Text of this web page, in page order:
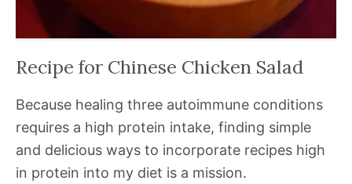
Recipe for Chinese Chicken Salad
Because healing three autoimmune conditions
requires a high protein intake, finding simple
and delicious ways to incorporate recipes high
in protein into my diet is a mission.